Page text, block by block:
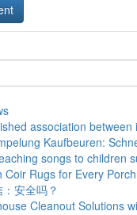
association between
Kaufbeuren:
songs to children
Coir Rugs for Every Porch
安全吗？
Cleanout Solutions